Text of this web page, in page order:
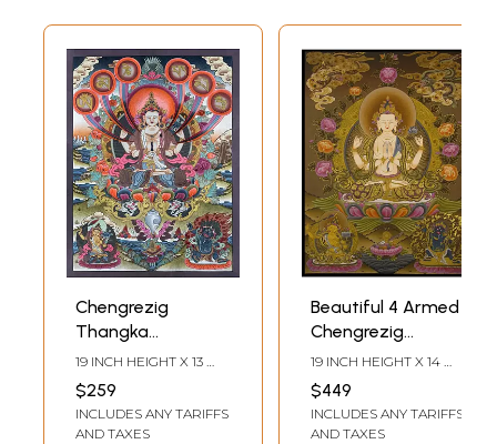
Chengrezig
Thangka
(Brocadeless
Thangka)
19 INCH HEIGHT X 13
INCH WIDTH
$259
INCLUDES ANY TARIFFS
AND TAXES
Beautiful 4 Armed
Chengrezig
Thangka
(Brocadeless
Thangka)
19 INCH HEIGHT X 14
INCH WIDTH
$449
INCLUDES ANY TARIFFS
AND TAXES